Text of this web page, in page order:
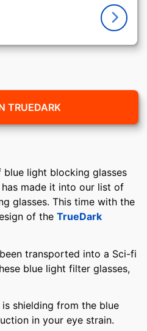
TRUEDARK
blue light blocking glasses
made it into our list of
glasses. This time with the
of the TrueDark
transported into a Sci-fi
blue light filter glasses,
shielding from the blue
in your eye strain.